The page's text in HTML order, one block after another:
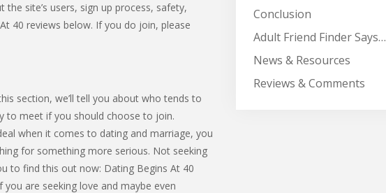
site’s users, sign up process, safety,
40 reviews below. If you do join, please
section, we’ll tell you about who tends to
to meet if you should choose to join.
when it comes to dating and marriage, you
for something more serious. Not seeking
to find this out now: Dating Begins At 40
are seeking love and maybe even
Conclusion
Adult Friend Finder Says…
News & Resources
Reviews & Comments